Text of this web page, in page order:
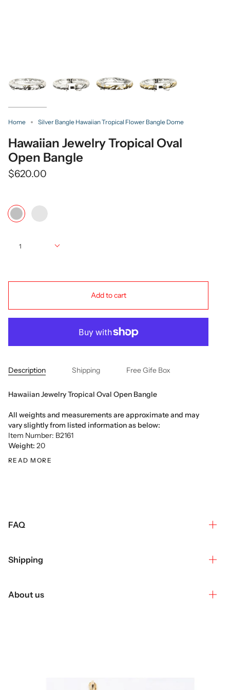
Home Silver Bangle Hawaiian Tropical Flower Bangle Dome
Hawaiian Jewelry Tropical Oval
Open Bangle
$620.00
Color
Silver
Yellow
Gold
1
Add to cart
Description Shipping Free Gife Box
Hawaiian Jewelry Tropical Oval Open Bangle
All weights and measurements are approximate and may
vary slightly from listed information as below:
Item Number: B2161
Weight: 20
READ MORE
FAQ
Shipping
About us